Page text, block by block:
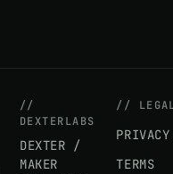
//
DEXTERLABS
DEXTER /
MAKER
//
PRIVACY
TERMS